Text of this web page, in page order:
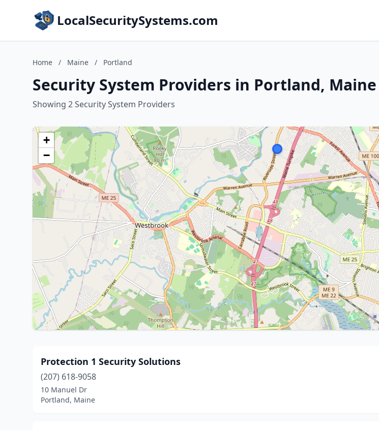
LocalSecuritySystems.com
Home / Maine / Portland
Security System Providers in Portland, Maine
Showing 2 Security System Providers
+
−
Protection 1 Security Solutions
(207) 618-9058
10 Manuel Dr
Portland, Maine